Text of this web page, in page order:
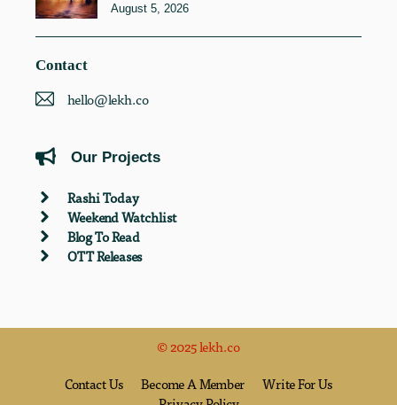
August 5, 2026
Contact
hello@lekh.co
Our Projects
Rashi Today
Weekend Watchlist
Blog To Read
OTT Releases
© 2025 lekh.co
Contact Us Become A Member
Write For Us